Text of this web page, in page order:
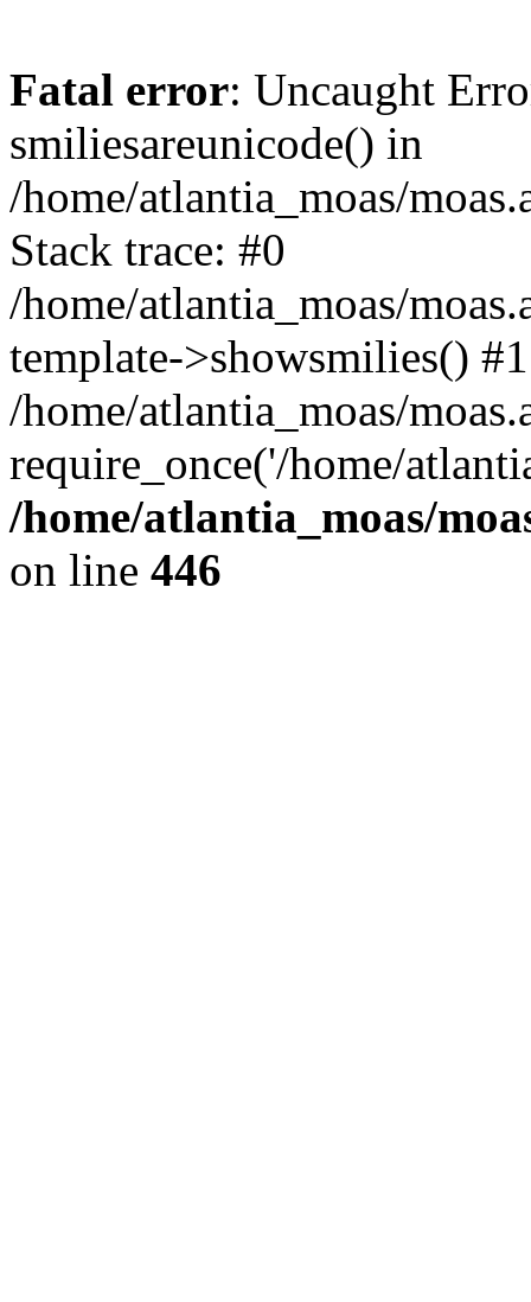
Fatal error: Uncaught
smiliesareunicode() in
/home/atlantia_moas/
Stack trace: #0
/home/atlantia_moas/
template->showsmilies() #1
/home/atlantia_moas/
require_once('/home/
/home/atlantia_moas/
on line 446